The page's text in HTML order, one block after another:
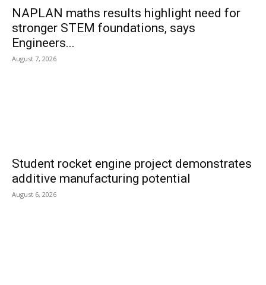
NAPLAN maths results highlight need for
stronger STEM foundations, says
Engineers...
August 7, 2026
Student rocket engine project demonstrates
additive manufacturing potential
August 6, 2026